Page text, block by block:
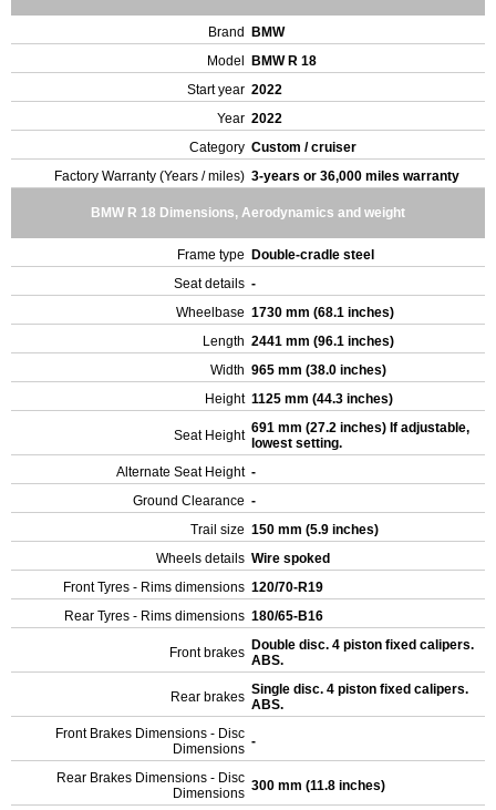
Brand
BMW
Model
BMW R 18
Start year 2022
Year 2022
Category Custom / cruiser
Factory Warranty (Years / miles) 3-years or 36,000 miles warranty
BMW R 18 Dimensions, Aerodynamics and weight
Frame type
Double-cradle steel
Seat details -
Wheelbase 1730 mm (68.1 inches)
Length 2441 mm (96.1 inches)
Width 965 mm (38.0 inches)
Height 1125 mm (44.3 inches)
Seat Height 691 mm (27.2 inches) If adjustable,
lowest setting.
Alternate Seat Height -
Ground Clearance -
Trail size 150 mm (5.9 inches)
Wheels details Wire spoked
Front Tyres - Rims dimensions 120/70-R19
Rear Tyres - Rims dimensions 180/65-B16
Front brakes Double disc. 4 piston fixed calipers.
ABS.
Rear brakes Single disc. 4 piston fixed calipers.
ABS.
Front Brakes Dimensions - Disc
Dimensions -
Rear Brakes Dimensions - Disc
Dimensions 300 mm (11.8 inches)